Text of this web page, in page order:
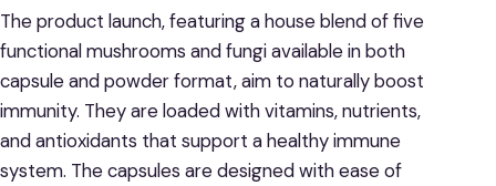
The product launch, featuring a house blend of five
functional mushrooms and fungi available in both
capsule and powder format, aim to naturally boost
immunity. They are loaded with vitamins, nutrients,
and antioxidants that support a healthy immune
system. The capsules are designed with ease of